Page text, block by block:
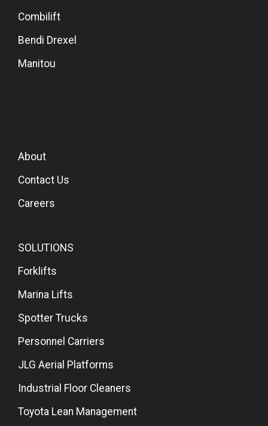
Combilift
Bendi Drexel
Manitou
About
Contact Us
Careers
SOLUTIONS
Forklifts
Marina Lifts
Spotter Trucks
Personnel Carriers
JLG Aerial Platforms
Industrial Floor Cleaners
Toyota Lean Management